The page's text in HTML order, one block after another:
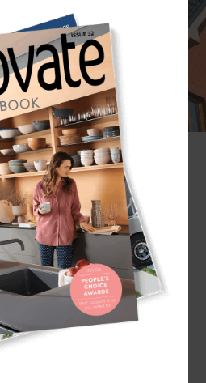
excellent way of creating
to add height and
and gives you several
your specific needs. If
extension ideas, take a look
services we offer below.
know what you want,
Refresh Renovations roof
your